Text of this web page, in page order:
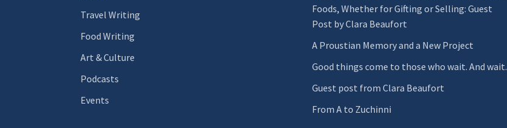
Travel Writing
Food Writing
Art & Culture
Podcasts
Events
Foods, Whether for Gifting or Selling: Guest
Post by Clara Beaufort
A Proustian Memory and a New Project
Good things come to those who wait. And wait.
Guest post from Clara Beaufort
From A to Zuchinni